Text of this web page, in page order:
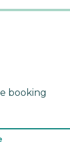
booking